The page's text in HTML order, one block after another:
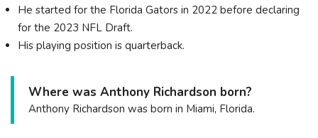
He started for the Florida Gators in 2022 before declaring
for the 2023 NFL Draft.
His playing position is quarterback.
Where was Anthony Richardson born?
Anthony Richardson was born in Miami, Florida.